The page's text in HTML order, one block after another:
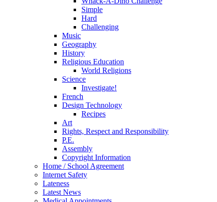
Simple
Hard
Challenging
Music
Geography
History
Religious Education
World Religions
Science
Investigate!
French
Design Technology
Recipes
Art
Rights, Respect and Responsibility
P.E.
Assembly
Copyright Information
Home / School Agreement
Internet Safety
Lateness
Latest News